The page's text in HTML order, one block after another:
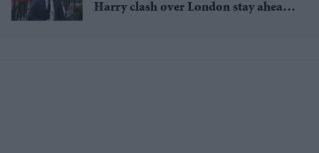
Harry clash over London stay ahead